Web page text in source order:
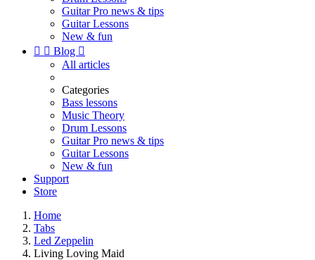
Guitar Pro news & tips
Guitar Lessons
New & fun
  Blog 
All articles
Categories
Bass lessons
Music Theory
Drum Lessons
Guitar Pro news & tips
Guitar Lessons
New & fun
Support
Store
Home
Tabs
Led Zeppelin
Living Loving Maid